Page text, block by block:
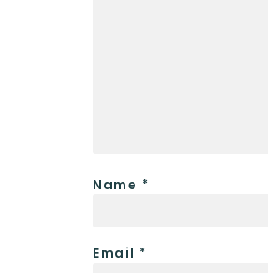
Name *
Email *